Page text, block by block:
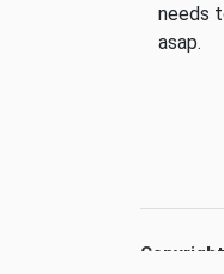
needs
asap.